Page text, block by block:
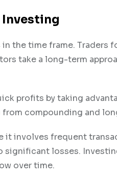
Investing
the time frame. Traders
take a long-term
profits by taking
compounding and
it involves frequent
losses.
over time.